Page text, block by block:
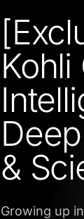
Kohli
&
Growing up